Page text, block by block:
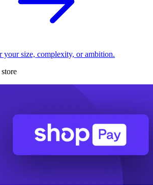
your size, complexity, or ambition.